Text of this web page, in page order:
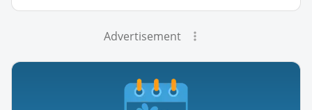
Advertisement